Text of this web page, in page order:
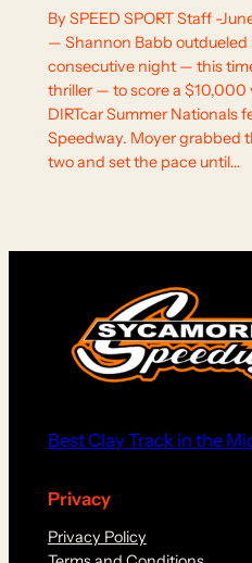
By SPEED SPORT Staff -
— Shannon Babb outdueled
consecutive night — this
thriller — to score a $10,000
DIRTcar Summer Nationals
Speedway. Moyer grabbed
two and set the pace until…
Best Clay Track in the
Privacy
Privacy Policy